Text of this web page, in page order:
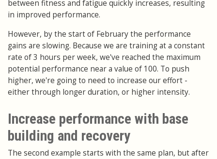
between fitness and fatigue quickly increases, resulting
in improved performance.
However, by the start of February the performance
gains are slowing. Because we are training at a constant
rate of 3 hours per week, we've reached the maximum
potential performance near a value of 100. To push
higher, we're going to need to increase our effort -
either through longer duration, or higher intensity.
Increase performance with base
building and recovery
The second example starts with the same plan, but after